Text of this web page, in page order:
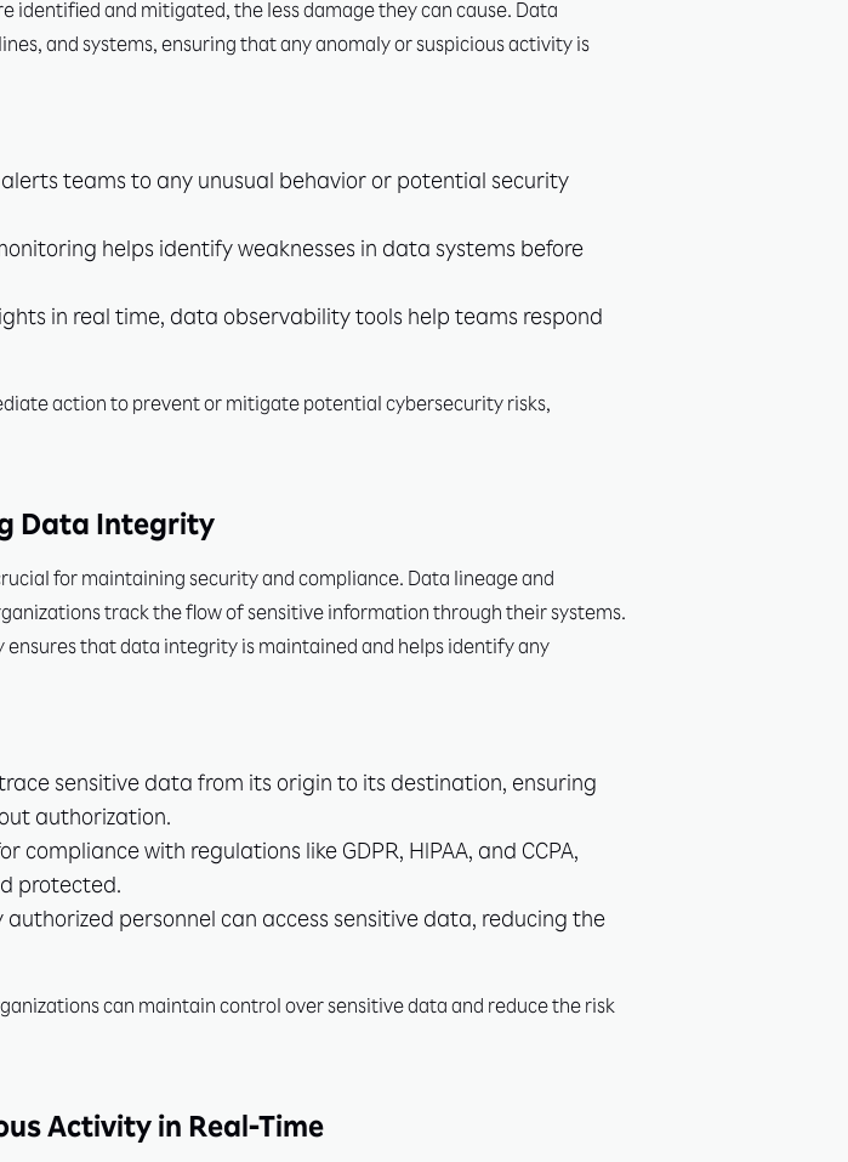
identified and mitigated, the less damage they can cause. Data
and systems, ensuring that any anomaly or suspicious activity is
teams to any unusual behavior or potential security
helps identify weaknesses in data systems before
in real time, data observability tools help teams respond
action to prevent or mitigate potential cybersecurity risks,
Data Integrity
for maintaining security and compliance. Data lineage and
track the flow of sensitive information through their systems.
that data integrity is maintained and helps identify any
sensitive data from its origin to its destination, ensuring
authorization.
compliance with regulations like GDPR, HIPAA, and CCPA,
protected.
personnel can access sensitive data, reducing the
can maintain control over sensitive data and reduce the risk
Activity in Real-Time